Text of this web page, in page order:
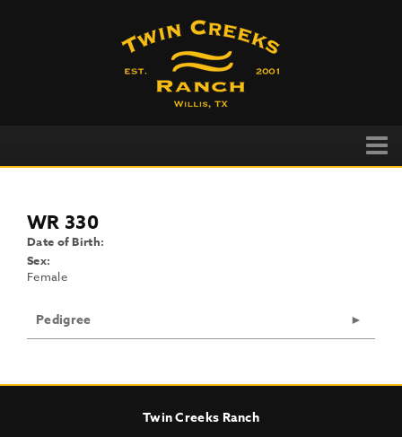
WR 330
Date of Birth:
Sex:
Female
Pedigree
Twin Creeks Ranch